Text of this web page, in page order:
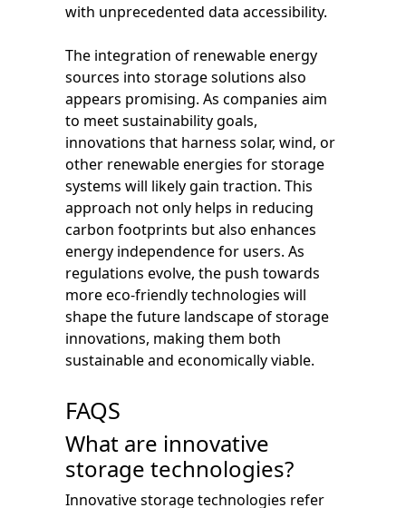
with unprecedented data accessibility.
The integration of renewable energy
sources into storage solutions also
appears promising. As companies aim
to meet sustainability goals,
innovations that harness solar, wind, or
other renewable energies for storage
systems will likely gain traction. This
approach not only helps in reducing
carbon footprints but also enhances
energy independence for users. As
regulations evolve, the push towards
more eco-friendly technologies will
shape the future landscape of storage
innovations, making them both
sustainable and economically viable.
FAQS
What are innovative
storage technologies?
Innovative storage technologies refer